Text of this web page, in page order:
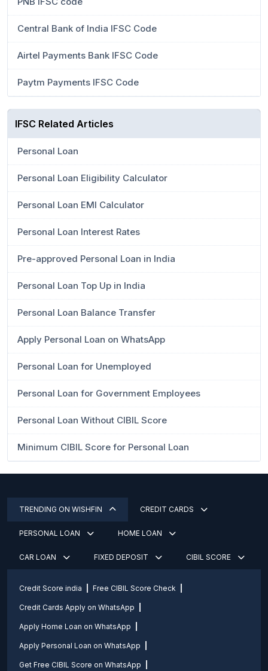
Central Bank of India IFSC Code
Airtel Payments Bank IFSC Code
Paytm Payments IFSC Code
IFSC Related Articles
Personal Loan
Personal Loan Eligibility Calculator
Personal Loan EMI Calculator
Personal Loan Interest Rates
Pre-approved Personal Loan in India
Personal Loan Top Up in India
Personal Loan Balance Transfer
Apply Personal Loan on WhatsApp
Personal Loan for Unemployed
Personal Loan for Government Employees
Personal Loan Without CIBIL Score
Minimum CIBIL Score for Personal Loan
TRENDING ON WISHFIN CREDIT CARDS
PERSONAL LOAN HOME LOAN
CAR LOAN FIXED DEPOSIT CIBIL SCORE
Credit Score india Free CIBIL Score Check
Credit Cards Apply on WhatsApp
Apply Home Loan on WhatsApp
Apply Personal Loan on WhatsApp
Get Free CIBIL Score on WhatsApp